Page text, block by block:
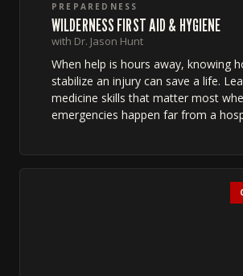
PREPAREDNESS
WILDERNESS FIRST AID & HYGIENE
with Dr. Jason Hunt
When help is hours away, knowing
stabilize an injury can save a life.
medicine skills that matter most
emergencies happen far from a